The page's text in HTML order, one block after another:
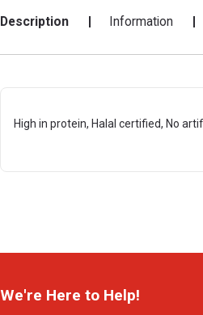
Description Information
High in protein, Halal certified, No
We're Here to Help!